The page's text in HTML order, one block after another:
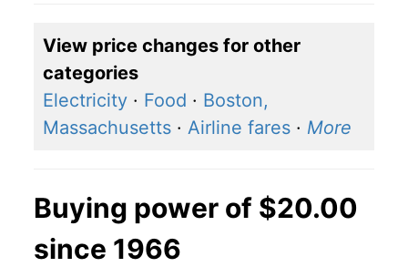
View price changes for other
categories
Electricity · Food · Boston,
Massachusetts · Airline fares · More
Buying power of $20.00
since 1966